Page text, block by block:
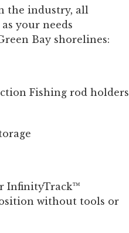
the industry, all
your needs
Bay shorelines:
Fishing rod holders
InfinityTrack™
without tools or